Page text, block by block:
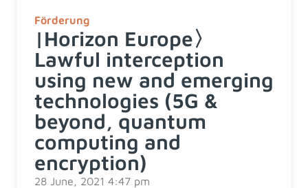
Förderung
|Horizon Europe〉
Lawful interception
using new and emerging
technologies (5G &
beyond, quantum
computing and
encryption)
28 June, 2021 4:47 pm